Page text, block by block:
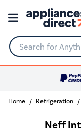
Search for
Home Refrigeration
Neff